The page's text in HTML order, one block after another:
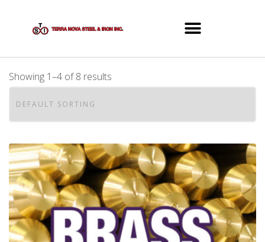
Showing 1–4 of 8 results